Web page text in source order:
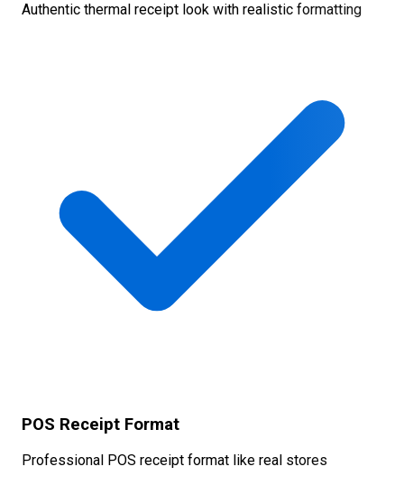
Authentic thermal receipt look with realistic formatting
POS Receipt Format
Professional POS receipt format like real stores